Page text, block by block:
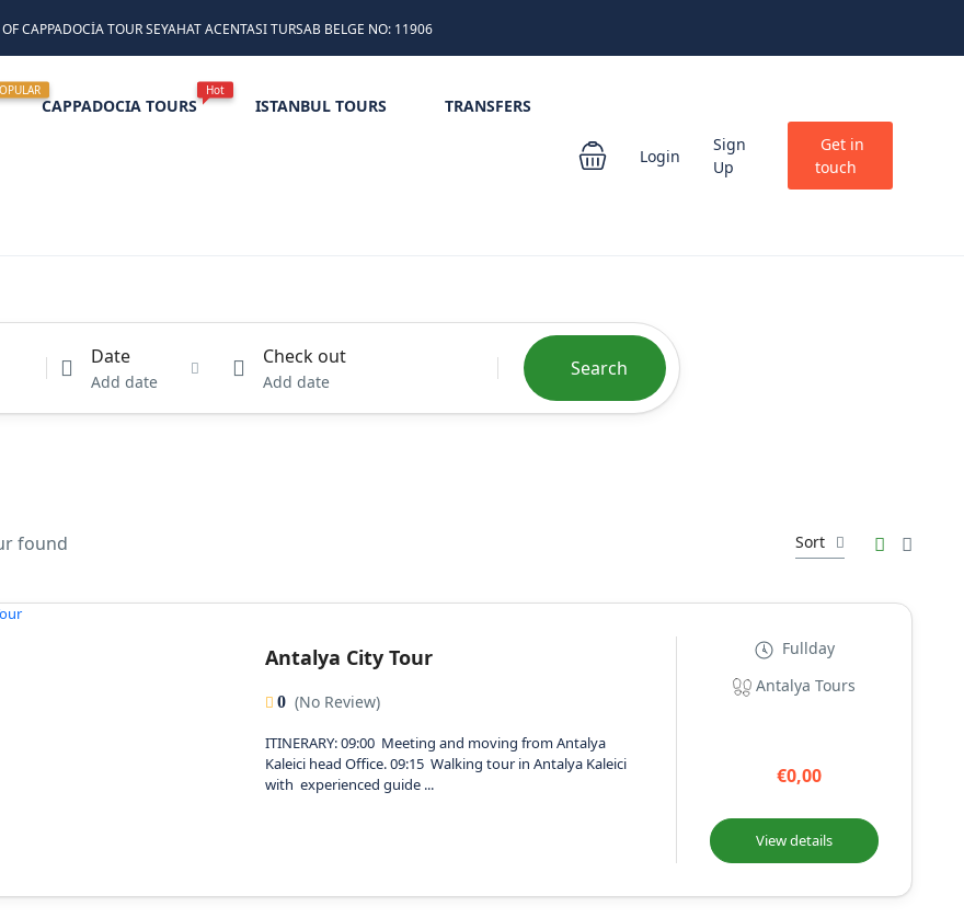
OF CAPPADOCİA TOUR SEYAHAT ACENTASI TURSAB BELGE NO: 11906
CAPPADOCIA TOURS
Hot
ISTANBUL TOURS TRANSFERS
Login
Sign
Up
Get in
touch
Date
Add date
Check out
Add date
Search
Sort
found
Antalya City Tour
0 (No Review)
ITINERARY: 09:00 Meeting and moving from Antalya
Kaleici head Office. 09:15 Walking tour in Antalya Kaleici
with experienced guide ...
Fullday
Antalya Tours
€0,00
View details